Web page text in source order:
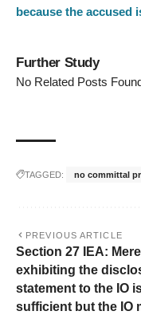
because the accused
Further Study
No Related Posts
TAGGED: no committal
PREVIOUS ARTICLE
Section 27 IEA: Mere
exhibiting the
statement to the IO
sufficient but the IO